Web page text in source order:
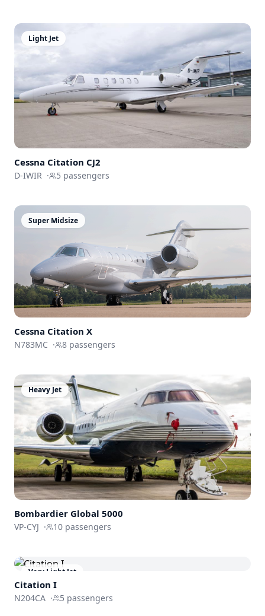
Light Jet
Cessna Citation CJ2
D-IWIR · 5 passengers
Super Midsize
Cessna Citation X
N783MC · 8 passengers
Heavy Jet
Bombardier Global 5000
VP-CYJ · 10 passengers
Very Light Jet
Citation I
N204CA · 5 passengers